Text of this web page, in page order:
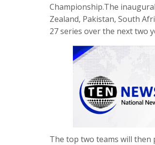
Championship.The
Zealand, Pakistan, South
27 series over the next two
The top two teams will then